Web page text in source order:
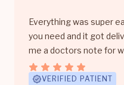
Everything was super
you need and it got
me a doctors note for
VERIFIED PATIENT